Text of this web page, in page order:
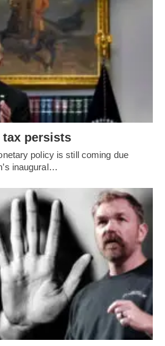
tax persists
policy is still coming due
inaugural…